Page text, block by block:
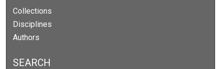
Collections
Disciplines
Authors
SEARCH